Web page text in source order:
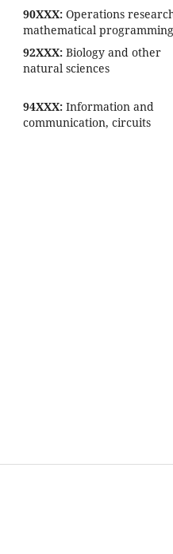
90XXX: Operations
mathematical programming
92XXX: Biology and other
natural sciences
94XXX: Information and
communication, circuits